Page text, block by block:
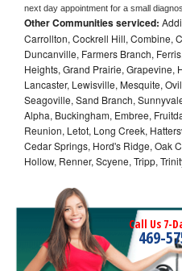
next day appointment for a small
Other Communities serviced:
Carrollton, Cockrell Hill, Combine,
Duncanville, Farmers Branch,
Heights, Grand Prairie, Grapevine,
Lancaster, Lewisville, Mesquite,
Seagoville, Sand Branch,
Alpha, Buckingham, Embree,
Reunion, Letot, Long Creek,
Cedar Springs, Hord's Ridge, Oak
Hollow, Renner, Scyene, Tripp,
Call Us 7-
469-